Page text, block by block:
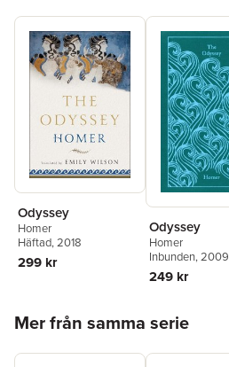
Odyssey
Homer
Häftad, 2018
299 kr
Odyssey
Homer
Inbunden, 2009
249 kr
Mer från samma serie